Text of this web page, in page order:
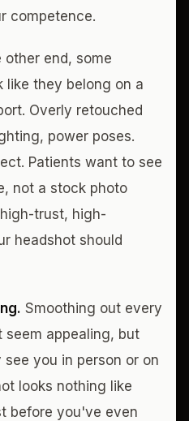
competence.
other end, some
like they belong on a
Overly retouched
power poses.
Patients want to see
not a stock photo
trust, high-
headshot should
Smoothing out every
seem appealing, but
you in person or on
looks nothing like
before you've even